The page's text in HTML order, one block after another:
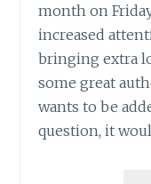
month on
increased
bringing extra
some great
wants to be
question, it